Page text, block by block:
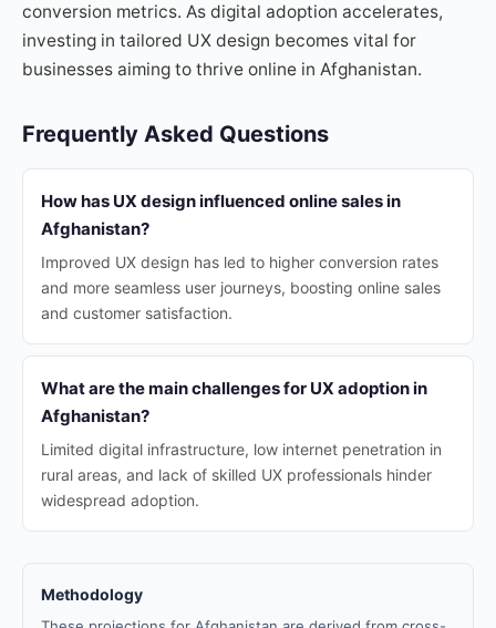
conversion metrics. As digital adoption accelerates,
investing in tailored UX design becomes vital for
businesses aiming to thrive online in Afghanistan.
Frequently Asked Questions
How has UX design influenced online sales in
Afghanistan?
Improved UX design has led to higher conversion rates
and more seamless user journeys, boosting online sales
and customer satisfaction.
What are the main challenges for UX adoption in
Afghanistan?
Limited digital infrastructure, low internet penetration in
rural areas, and lack of skilled UX professionals hinder
widespread adoption.
Methodology